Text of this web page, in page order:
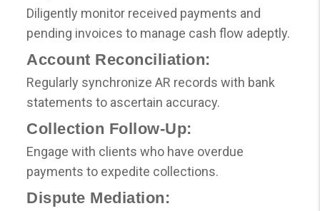
Diligently monitor received payments and
pending invoices to manage cash flow adeptly.
Account Reconciliation:
Regularly synchronize AR records with bank
statements to ascertain accuracy.
Collection Follow-Up:
Engage with clients who have overdue
payments to expedite collections.
Dispute Mediation: